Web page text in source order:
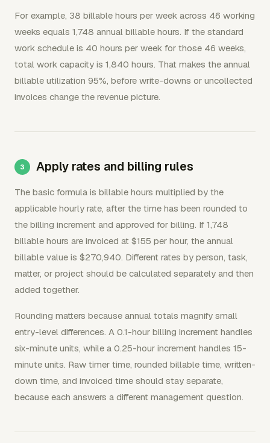
For example, 38 billable hours per week across 46 working
weeks equals 1,748 annual billable hours. If the standard
work schedule is 40 hours per week for those 46 weeks,
total work capacity is 1,840 hours. That makes the annual
billable utilization 95%, before write-downs or uncollected
invoices change the revenue picture.
Apply rates and billing rules
The basic formula is billable hours multiplied by the
applicable hourly rate, after the time has been rounded to
the billing increment and approved for billing. If 1,748
billable hours are invoiced at $155 per hour, the annual
billable value is $270,940. Different rates by person, task,
matter, or project should be calculated separately and then
added together.
Rounding matters because annual totals magnify small
entry-level differences. A 0.1-hour billing increment handles
six-minute units, while a 0.25-hour increment handles 15-
minute units. Raw timer time, rounded billable time, written-
down time, and invoiced time should stay separate,
because each answers a different management question.